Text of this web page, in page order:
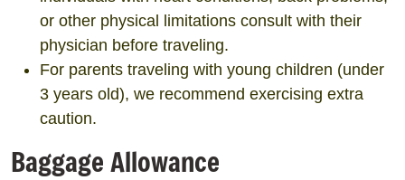
or other physical limitations consult with their
physician before traveling.
For parents traveling with young children (under
3 years old), we recommend exercising extra
caution.
Baggage Allowance